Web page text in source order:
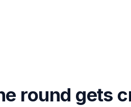
round gets